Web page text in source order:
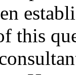
this